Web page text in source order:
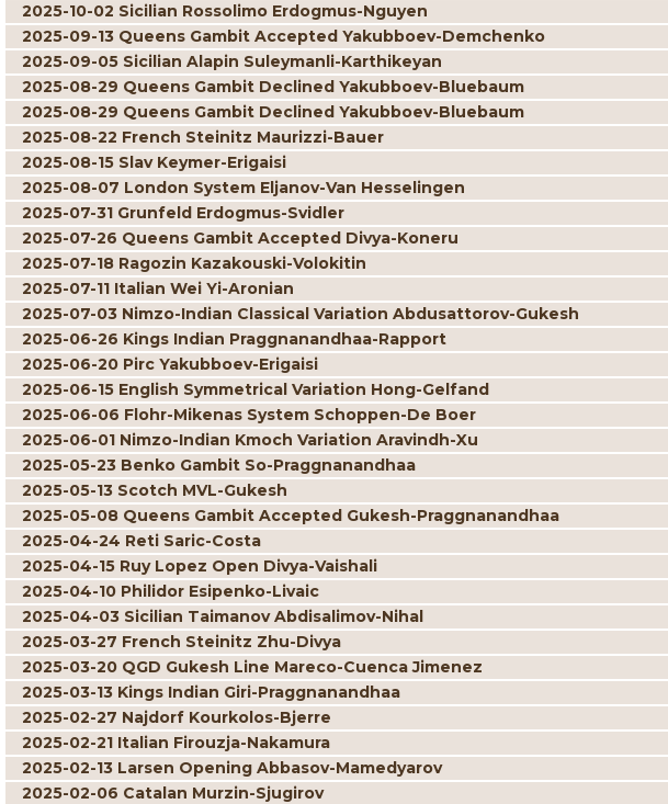
2025-10-02 Sicilian Rossolimo Erdogmus-Nguyen
2025-09-13 Queens Gambit Accepted Yakubboev-Demchenko
2025-09-05 Sicilian Alapin Suleymanli-Karthikeyan
2025-08-29 Queens Gambit Declined Yakubboev-Bluebaum
2025-08-29 Queens Gambit Declined Yakubboev-Bluebaum
2025-08-22 French Steinitz Maurizzi-Bauer
2025-08-15 Slav Keymer-Erigaisi
2025-08-07 London System Eljanov-Van Hesselingen
2025-07-31 Grunfeld Erdogmus-Svidler
2025-07-26 Queens Gambit Accepted Divya-Koneru
2025-07-18 Ragozin Kazakouski-Volokitin
2025-07-11 Italian Wei Yi-Aronian
2025-07-03 Nimzo-Indian Classical Variation Abdusattorov-Gukesh
2025-06-26 Kings Indian Praggnanandhaa-Rapport
2025-06-20 Pirc Yakubboev-Erigaisi
2025-06-15 English Symmetrical Variation Hong-Gelfand
2025-06-06 Flohr-Mikenas System Schoppen-De Boer
2025-06-01 Nimzo-Indian Kmoch Variation Aravindh-Xu
2025-05-23 Benko Gambit So-Praggnanandhaa
2025-05-13 Scotch MVL-Gukesh
2025-05-08 Queens Gambit Accepted Gukesh-Praggnanandhaa
2025-04-24 Reti Saric-Costa
2025-04-15 Ruy Lopez Open Divya-Vaishali
2025-04-10 Philidor Esipenko-Livaic
2025-04-03 Sicilian Taimanov Abdisalimov-Nihal
2025-03-27 French Steinitz Zhu-Divya
2025-03-20 QGD Gukesh Line Mareco-Cuenca Jimenez
2025-03-13 Kings Indian Giri-Praggnanandhaa
2025-02-27 Najdorf Kourkolos-Bjerre
2025-02-21 Italian Firouzja-Nakamura
2025-02-13 Larsen Opening Abbasov-Mamedyarov
2025-02-06 Catalan Murzin-Sjugirov